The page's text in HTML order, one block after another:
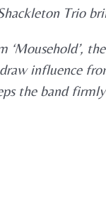
Trio
‘Mousehold’,
influence
the band